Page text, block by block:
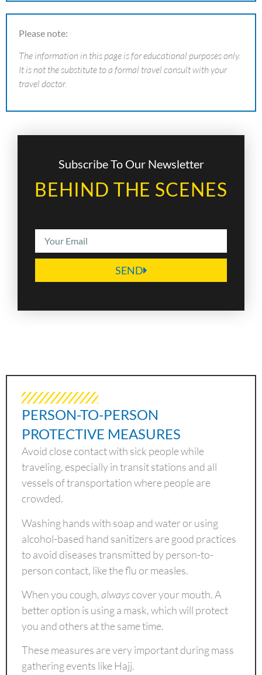
Please note:
The information in this page is for educational purposes only.
It is not the substitute to a formal travel consult with your
travel doctor.
Subscribe To Our Newsletter
BEHIND THE SCENES
SEND
PERSON-TO-PERSON
PROTECTIVE MEASURES
Avoid close contact with sick people while
traveling, especially in transit stations and all
vessels of transportation where people are
crowded.
Washing hands with soap and water or using
alcohol-based hand sanitizers are good practices
to avoid diseases transmitted by person-to-
person contact, like the flu or measles.
When you cough,alwayscover your mouth. A
better option is using a mask, which will protect
you and others at the same time.
These measures are very important during mass
gathering events like Hajj.